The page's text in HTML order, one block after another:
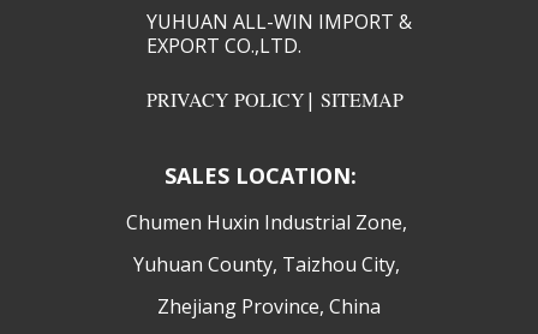
YUHUAN ALL-WIN IMPORT &
EXPORT CO.,LTD.​​
PRIVACY POLICY| SITEMAP
SALES LOCATION:
​Chumen Huxin Industrial Zone,
Yuhuan County, Taizhou City,
Zhejiang Province, China